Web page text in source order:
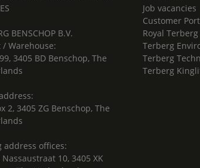
BENSCHOP B.V.
/ Warehouse:
3405 BD Benschop, The
2, 3405 ZG Benschop, The
address offices:
10, 3405 XK
Job vacancies
Customer
Royal
Terberg
Terberg
Terberg